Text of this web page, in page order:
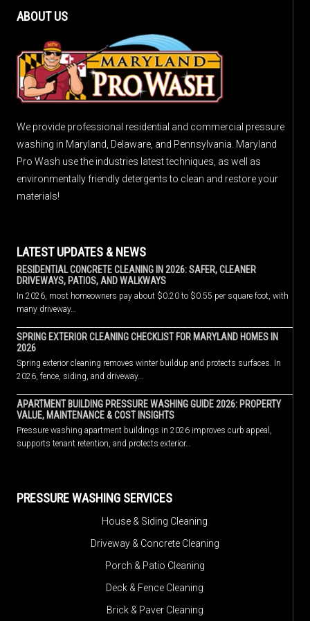
ABOUT US
We provide professional residential and commercial pressure
washing in Maryland, Delaware, and Pennsylvania. Maryland
Pro Wash use the industries latest techniques, as well as
environmentally friendly detergents to clean and restore your
materials!
LATEST UPDATES & NEWS
RESIDENTIAL CONCRETE CLEANING IN 2026: SAFER, CLEANER
DRIVEWAYS, PATIOS, AND WALKWAYS
In 2026, most homeowners pay about $0.20 to $0.55 per square foot, with
many driveway…
SPRING EXTERIOR CLEANING CHECKLIST FOR MARYLAND HOMES IN
2026
Spring exterior cleaning removes winter buildup and protects surfaces. In
2026, fence, siding, and driveway…
APARTMENT BUILDING PRESSURE WASHING GUIDE 2026: PROPERTY
VALUE, MAINTENANCE & COST INSIGHTS
Pressure washing apartment buildings in 2026 improves curb appeal,
supports tenant retention, and protects exterior…
PRESSURE WASHING SERVICES
House & Siding Cleaning
Driveway & Concrete Cleaning
Porch & Patio Cleaning
Deck & Fence Cleaning
Brick & Paver Cleaning